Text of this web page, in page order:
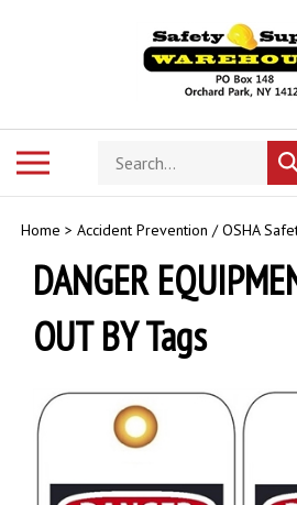
Search
store
Home > Accident Prevention / OSHA
DANGER
OUT BY Tags